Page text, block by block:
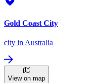
Gold Coast City
city in Australia
View on map